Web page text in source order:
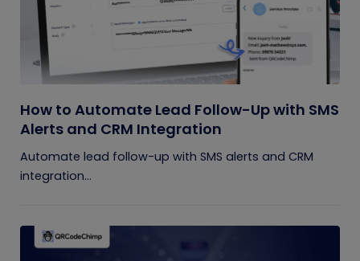
How to Automate Lead Follow-Up with SMS
Alerts and CRM Integration
Automate lead follow-up with SMS alerts and CRM
integration...